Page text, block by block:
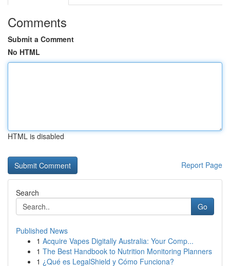
Comments
Submit a Comment
No HTML
HTML is disabled
Report Page
Search
Go
Published News
1 Acquire Vapes Digitally Australia: Your Comp...
1 The Best Handbook to Nutrition Monitoring Planners
1 ¿Qué es LegalShield y Cómo Funciona?